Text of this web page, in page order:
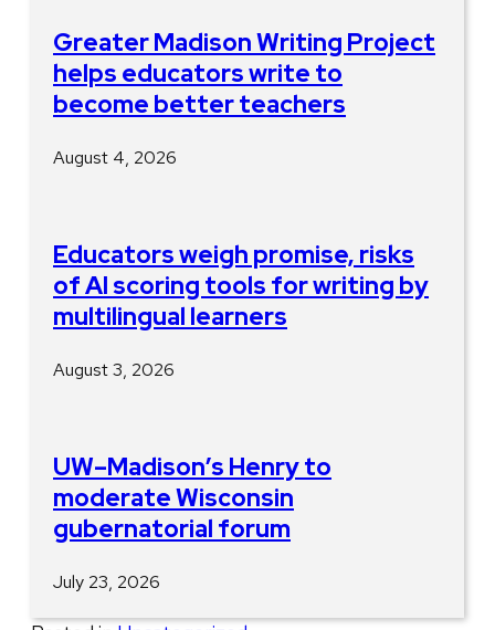
Greater Madison Writing Project
helps educators write to
become better teachers
August 4, 2026
Educators weigh promise, risks
of AI scoring tools for writing by
multilingual learners
August 3, 2026
UW–Madison’s Henry to
moderate Wisconsin
gubernatorial forum
July 23, 2026